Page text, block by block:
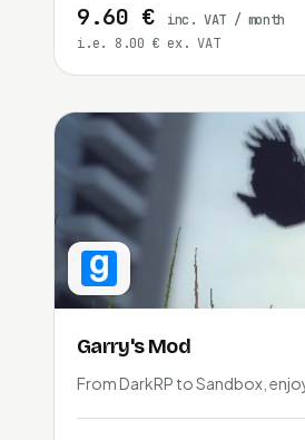
9.60 €
inc. VAT / month
i.e. 8.00 € ex. VAT
Garry's Mod
From DarkRP to Sandbox,